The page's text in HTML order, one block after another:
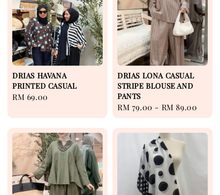
DRIAS HAVANA
PRINTED CASUAL
Regular
RM 69.00
DRIAS LONA CASUAL
STRIPE BLOUSE AND
PANTS
Regular
price
RM 79.00 - RM 89.00